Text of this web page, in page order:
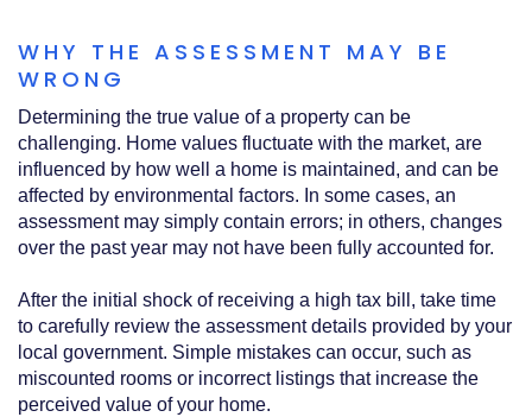
WHY THE ASSESSMENT MAY BE
WRONG
Determining the true value of a property can be
challenging. Home values fluctuate with the market, are
influenced by how well a home is maintained, and can be
affected by environmental factors. In some cases, an
assessment may simply contain errors; in others, changes
over the past year may not have been fully accounted for.
After the initial shock of receiving a high tax bill, take time
to carefully review the assessment details provided by your
local government. Simple mistakes can occur, such as
miscounted rooms or incorrect listings that increase the
perceived value of your home.